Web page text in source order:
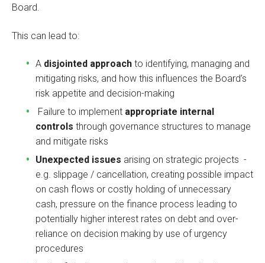
Board.
This can lead to:
A disjointed approach to identifying, managing and
mitigating risks, and how this influences the Board’s
risk appetite and decision-making
Failure to implement appropriate internal
controls through governance structures to manage
and mitigate risks
Unexpected issues arising on strategic projects -
e.g. slippage / cancellation, creating possible impact
on cash flows or costly holding of unnecessary
cash, pressure on the finance process leading to
potentially higher interest rates on debt and over-
reliance on decision making by use of urgency
procedures